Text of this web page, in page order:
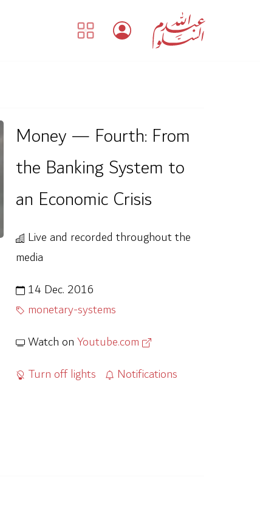
Money — Fourth: From
the Banking System to
an Economic Crisis
Live and recorded throughout the
media
14 Dec. 2016
monetary-systems
Watch onYoutube.com
Turn off lights
Notifications